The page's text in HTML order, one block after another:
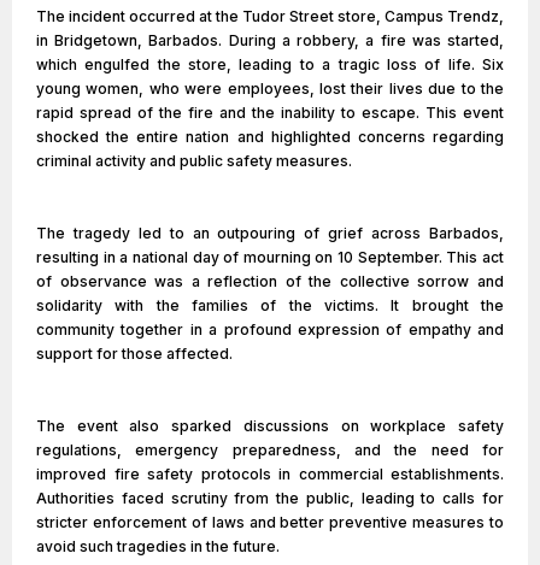
The incident occurred at the Tudor Street store, Campus Trendz,
in Bridgetown, Barbados. During a robbery, a fire was started,
which engulfed the store, leading to a tragic loss of life. Six
young women, who were employees, lost their lives due to the
rapid spread of the fire and the inability to escape. This event
shocked the entire nation and highlighted concerns regarding
criminal activity and public safety measures.
The tragedy led to an outpouring of grief across Barbados,
resulting in a national day of mourning on 10 September. This act
of observance was a reflection of the collective sorrow and
solidarity with the families of the victims. It brought the
community together in a profound expression of empathy and
support for those affected.
The event also sparked discussions on workplace safety
regulations, emergency preparedness, and the need for
improved fire safety protocols in commercial establishments.
Authorities faced scrutiny from the public, leading to calls for
stricter enforcement of laws and better preventive measures to
avoid such tragedies in the future.